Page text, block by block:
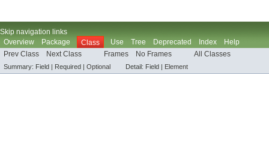
Skip navigation links
Overview
Package Class Use Tree Deprecated Index
Help
Prev Class
Next Class Frames No Frames All Classes
Summary: Field | Required | Optional Detail: Field | Element